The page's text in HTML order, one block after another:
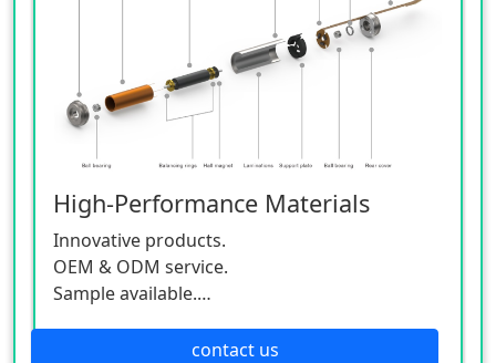
High-Performance Materials
Innovative products.
OEM & ODM service.
Sample available.
contact us